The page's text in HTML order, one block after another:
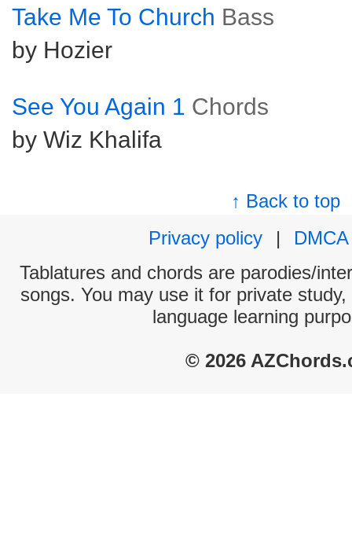
Take Me To Church Bass
by Hozier
See You Again 1 Chords
by Wiz Khalifa
↑ Back to top
Privacy policy
|
DMCA
Tablatures and chords are parodies/
songs. You may use it for private
language learning
© 2026